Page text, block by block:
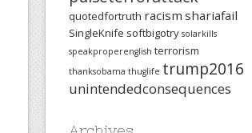
quotedfortruth racism shariafail
SingleKnife softbigotry solarkills
speakproperenglish terrorism
thanksobama thuglife trump2016
unintendedconsequences